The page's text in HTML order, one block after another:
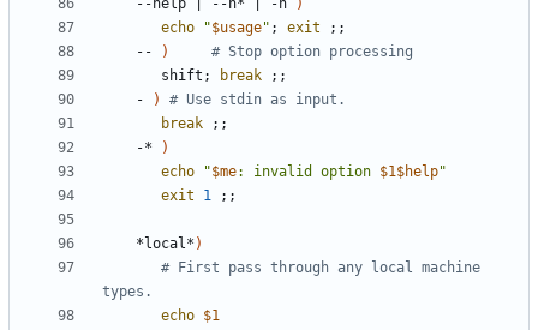
    --help
--h* -h
)
echo
"$usage" ; exit
;;
    --
)
# Stop option processing
       shift
; break
;;
    -
)
# Use stdin as input.
break
;;
    -*
)
echo
"$me: invalid option $1$help"
exit
1 ;;
    *local*
)
# First pass through any local machine
types.
echo $1